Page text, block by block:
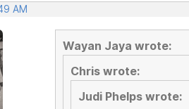
AM
Wayan Jaya wrote:
Chris wrote:
Judi Phelps wrote: